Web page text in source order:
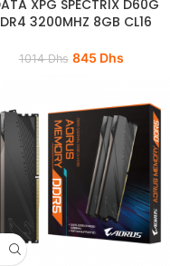
XPG SPECTRIX D60G
3200MHZ 8GB CL16
1014Dhs 845 Dhs